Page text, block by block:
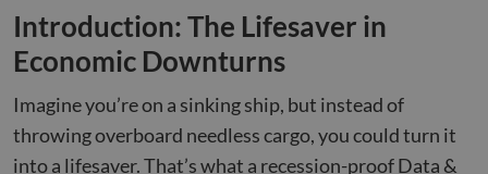
Introduction: The Lifesaver in
Economic Downturns
Imagine you’re on a sinking ship, but instead of
throwing overboard needless cargo, you could turn it
into a lifesaver. That’s what a recession-proof Data &